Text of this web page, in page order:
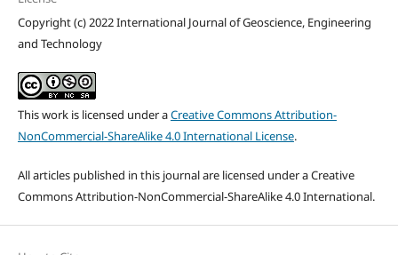
Copyright (c) 2022 International Journal of Geoscience, Engineering
and Technology
This work is licensed under aCreative Commons Attribution-
NonCommercial-ShareAlike 4.0 International License.
All articles published in this journal are licensed under a Creative
Commons Attribution-NonCommercial-ShareAlike 4.0 International.